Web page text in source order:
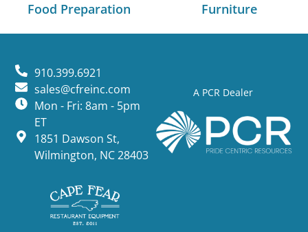
Food Preparation Furniture
A PCR Dealer
910.399.6921
sales@cfreinc.com
Mon - Fri: 8am - 5pm
ET
1851 Dawson St,
Wilmington, NC 28403